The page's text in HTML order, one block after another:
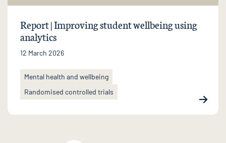
Report | Improving student wellbeing using
analytics
12 March 2026
Mental health and wellbeing
Randomised controlled trials